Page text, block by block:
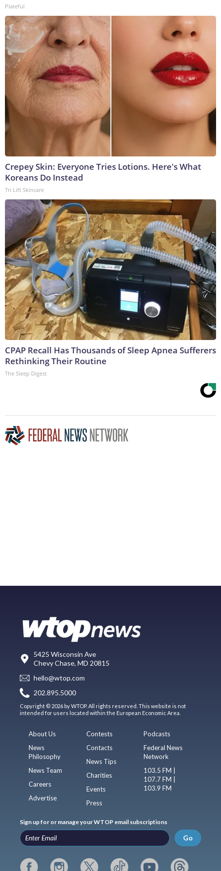
Plateful
Crepey Skin: Everyone Tries Lotions. Here's What
Koreans Do Instead
Tri Lift Skincare
CPAP Recall Has Thousands of Sleep Apnea Sufferers
Rethinking Their Routine
The Sleep Digest
5425 Wisconsin Ave
Chevy Chase, MD 20815
hello@wtop.com
202.895.5000
Copyright © 2026 by WTOP. All rights reserved. This website is not
intended for users located within the European Economic Area.
About Us
News
Philosophy
News Team
Careers
Advertise
Contests
Contacts
News Tips
Charities
Events
Press
Podcasts
Federal News
Network
103.5 FM |
107.7 FM |
103.9 FM
Sign up for or manage your WTOP email subscriptions
Go